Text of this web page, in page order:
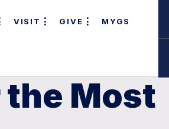
VISIT GIVE MYGS
the Most